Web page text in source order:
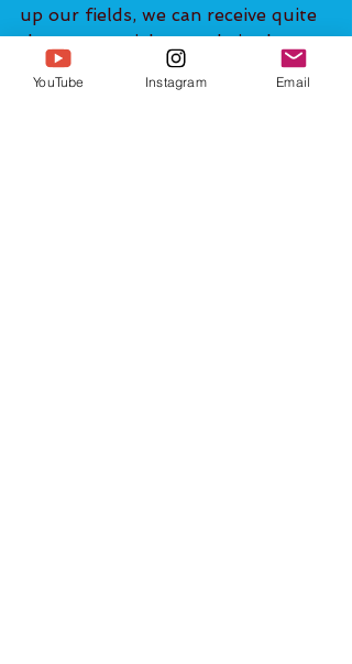
up our fields, we can receive quite
the exponential upgrade in the
themes of MANIFESTATION and
ABUNDANCE.”
YouTube Instagram Email